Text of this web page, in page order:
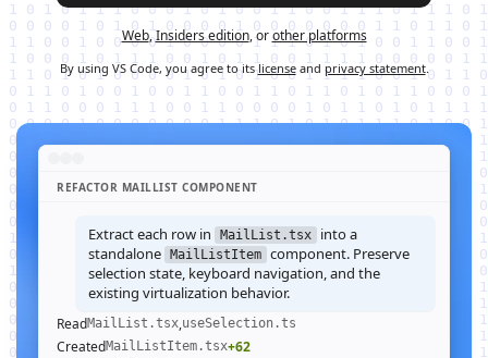
Web,Insiders edition, orother platforms
By using VS Code, you agree to itslicenseand privacy statement.
REFACTOR MAILLIST COMPONENT
Extract each row in MailList.tsx
into a
standalone
MailListItem component. Preserve
selection state, keyboard navigation, and the
existing virtualization behavior.
ReadMailList.tsx,useSelection.ts
CreatedMailListItem.tsx+62